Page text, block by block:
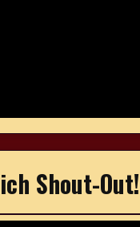
Shout-Out!